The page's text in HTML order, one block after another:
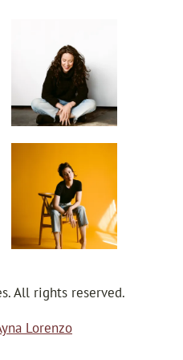
All rights reserved.
Lorenzo